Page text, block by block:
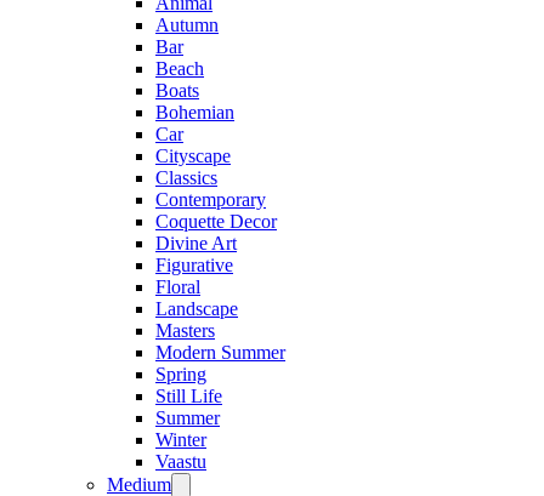
Autumn
Bar
Beach
Boats
Bohemian
Car
Cityscape
Classics
Contemporary
Coquette Decor
Divine Art
Figurative
Floral
Landscape
Masters
Modern Summer
Spring
Still Life
Summer
Winter
Vaastu
Medium